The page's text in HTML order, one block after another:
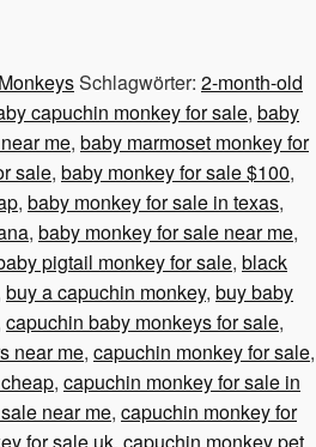
Schlagwörter: 2-month-old
capuchin monkey for sale, baby
me, baby marmoset monkey for
sale, baby monkey for sale $100,
, baby monkey for sale in texas,
, baby monkey for sale near me,
pigtail monkey for sale, black
buy a capuchin monkey, buy baby
capuchin baby monkeys for sale,
near me, capuchin monkey for sale,
, capuchin monkey for sale in
near me, capuchin monkey for